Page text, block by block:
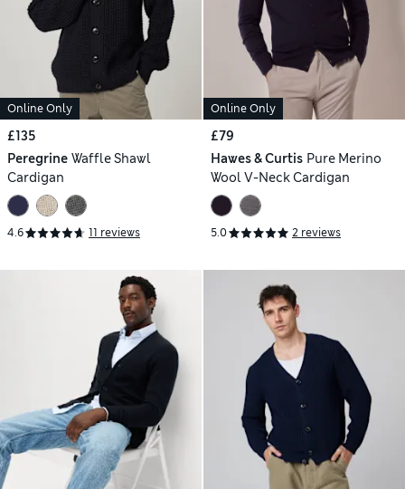
Online Only
£135
Peregrine Waffle Shawl
Cardigan
4.6 11 reviews
Online Only
£79
Hawes & Curtis Pure Merino
Wool V-Neck Cardigan
5.0 2 reviews